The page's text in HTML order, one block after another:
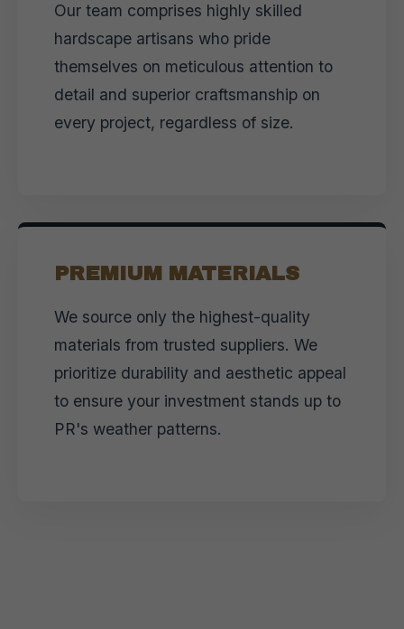
Our team comprises highly skilled
hardscape artisans who pride
themselves on meticulous attention to
detail and superior craftsmanship on
every project, regardless of size.
PREMIUM MATERIALS
We source only the highest-quality
materials from trusted suppliers. We
prioritize durability and aesthetic appeal
to ensure your investment stands up to
PR's weather patterns.